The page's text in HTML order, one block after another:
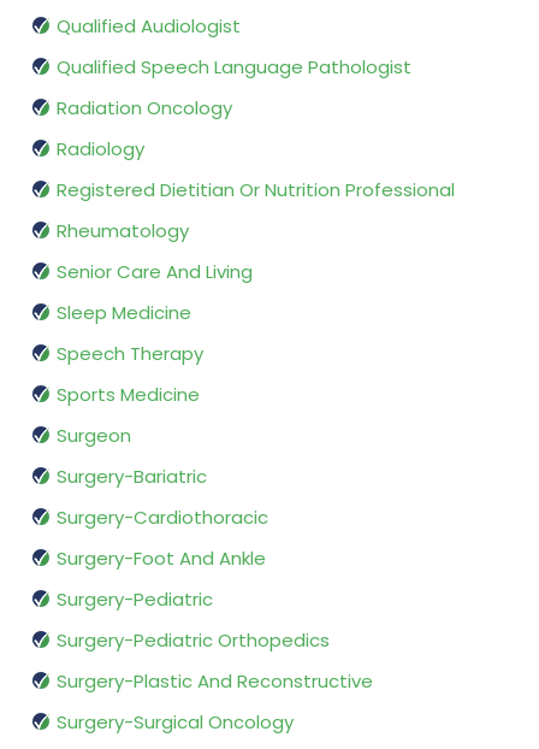
Qualified Audiologist
Qualified Speech Language Pathologist
Radiation Oncology
Radiology
Registered Dietitian Or Nutrition Professional
Rheumatology
Senior Care And Living
Sleep Medicine
Speech Therapy
Sports Medicine
Surgeon
Surgery-Bariatric
Surgery-Cardiothoracic
Surgery-Foot And Ankle
Surgery-Pediatric
Surgery-Pediatric Orthopedics
Surgery-Plastic And Reconstructive
Surgery-Surgical Oncology